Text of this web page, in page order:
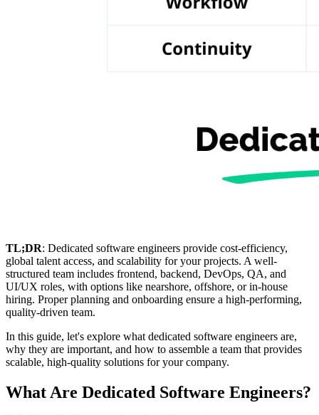
TL;DR: Dedicated software engineers provide cost-efficiency,
global talent access, and scalability for your projects. A well-
structured team includes frontend, backend, DevOps, QA, and
UI/UX roles, with options like nearshore, offshore, or in-house
hiring. Proper planning and onboarding ensure a high-performing,
quality-driven team.
In this guide, let's explore what dedicated software engineers are,
why they are important, and how to assemble a team that provides
scalable, high-quality solutions for your company.
What Are Dedicated Software Engineers?